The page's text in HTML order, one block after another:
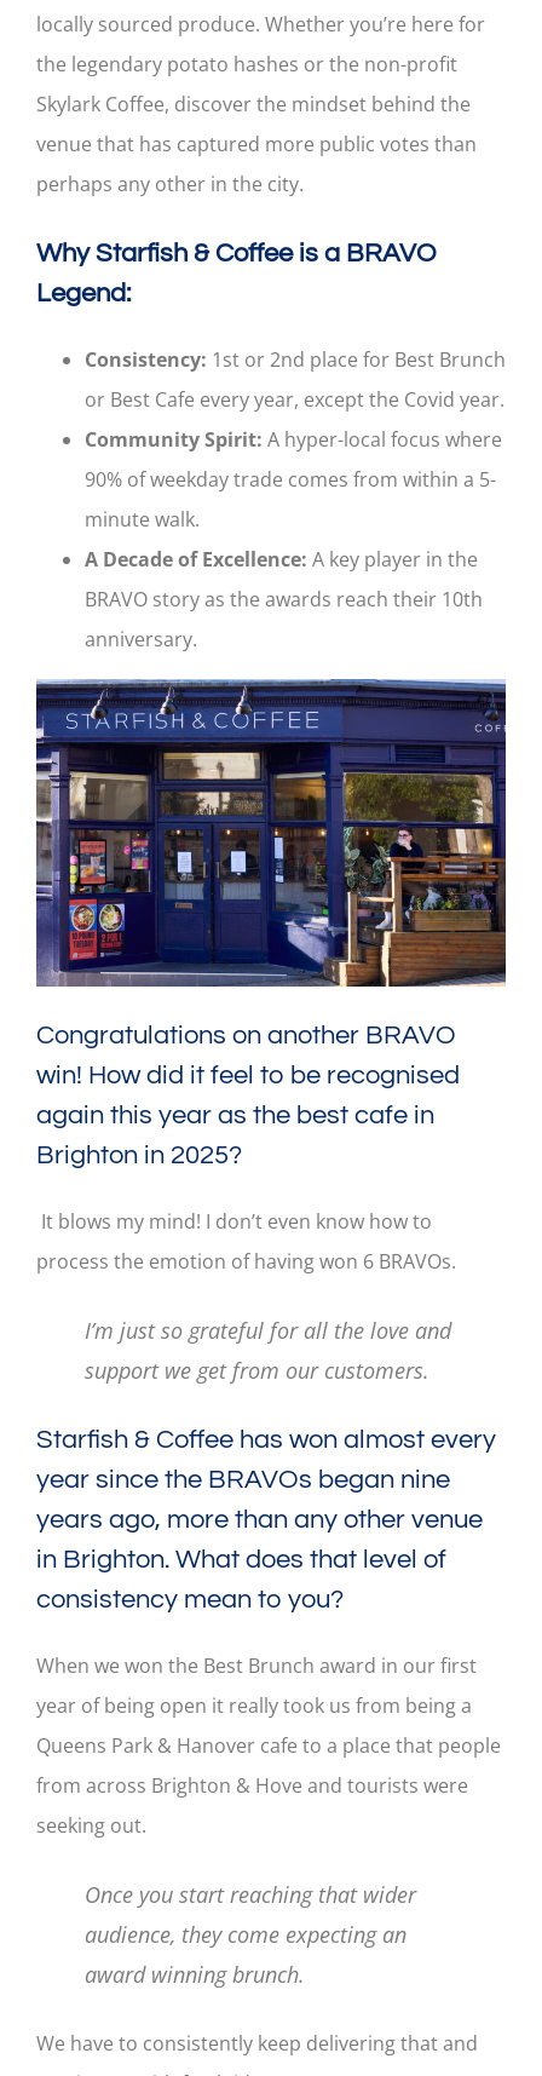
locally sourced produce. Whether you’re here for
the legendary potato hashes or the non-profit
Skylark Coffee, discover the mindset behind the
venue that has captured more public votes than
perhaps any other in the city.
Why Starfish & Coffee is a BRAVO
Legend:
Consistency: 1st or 2nd place for Best Brunch
or Best Cafe every year, except the Covid year.
Community Spirit: A hyper-local focus where
90% of weekday trade comes from within a 5-
minute walk.
A Decade of Excellence: A key player in the
BRAVO story as the awards reach their 10th
anniversary.
Congratulations on another BRAVO
win! How did it feel to be recognised
again this year as the best cafe in
Brighton in 2025?
It blows my mind! I don’t even know how to
process the emotion of having won 6 BRAVOs.
I’m just so grateful for all the love and
support we get from our customers.
Starfish & Coffee has won almost every
year since the BRAVOs began nine
years ago, more than any other venue
in Brighton. What does that level of
consistency mean to you?
When we won the Best Brunch award in our first
year of being open it really took us from being a
Queens Park & Hanover cafe to a place that people
from across Brighton & Hove and tourists were
seeking out.
Once you start reaching that wider
audience, they come expecting an
award winning brunch.
We have to consistently keep delivering that and